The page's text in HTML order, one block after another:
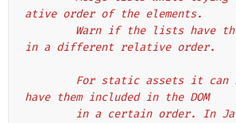
ative order of the elements.
in a different relative order.
have them included in the DOM